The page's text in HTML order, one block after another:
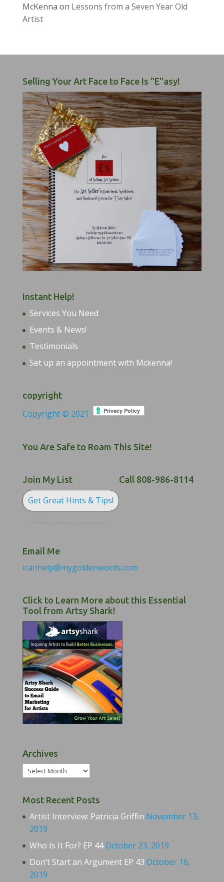
McKenna on Lessons from a Seven Year Old
Artist
Selling Your Art Face to Face Is "E"asy!
Instant Help!
Services You Need
Events & News!
Testimonials
Set up an appointment with Mckenna!
copyright
Copyright © 2021
You Are Safe to Roam This Site!
Join My List
Get Great Hints & Tips!
Call 808-986-8114
Email Me
icanhelp@mygoldenwords.com
Click to Learn More about this Essential
Tool from Artsy Shark!
Archives
Archives
Most Recent Posts
Artist Interview: Patricia Griffin November 13,
2019
Who Is It For? EP 44October 23, 2019
Don’t Start an Argument EP 43 October 16,
2019